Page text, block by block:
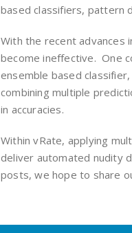
based classifiers, pattern
With the recent advances
become ineffective. One
ensemble based
combining multiple
in accuracies.
Within vRate, applying
deliver automated nudity
posts, we hope to share